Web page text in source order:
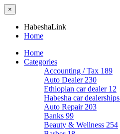
×
HabeshaLink
Home
Home
Categories
Accounting / Tax 189
Auto Dealer 230
Ethiopian car dealer 12
Habesha car dealerships
Auto Repair 203
Banks 99
Beauty & Wellness 254